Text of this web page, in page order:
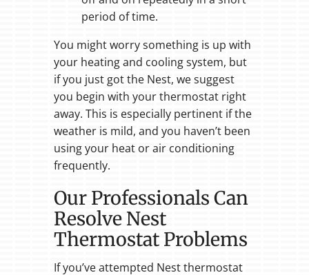
period of time.
You might worry something is up with
your heating and cooling system, but
if you just got the Nest, we suggest
you begin with your thermostat right
away. This is especially pertinent if the
weather is mild, and you haven’t been
using your heat or air conditioning
frequently.
Our Professionals Can
Resolve Nest
Thermostat Problems
If you’ve attempted Nest thermostat